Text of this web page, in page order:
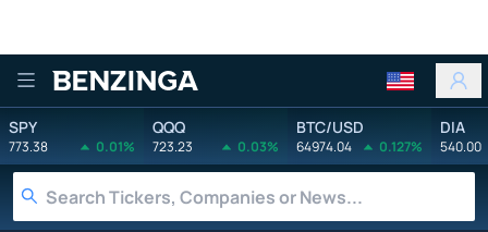
Benzinga
SPY
773.38 0.01%
QQQ
723.23 0.03%
BTC/USD
64974.04 0.127%
DIA
540.00